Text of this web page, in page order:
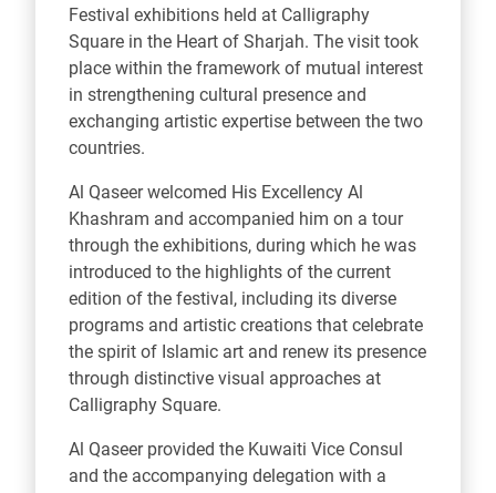
Festival exhibitions held at Calligraphy
Square in the Heart of Sharjah. The visit took
place within the framework of mutual interest
in strengthening cultural presence and
exchanging artistic expertise between the two
countries.
Al Qaseer welcomed His Excellency Al
Khashram and accompanied him on a tour
through the exhibitions, during which he was
introduced to the highlights of the current
edition of the festival, including its diverse
programs and artistic creations that celebrate
the spirit of Islamic art and renew its presence
through distinctive visual approaches at
Calligraphy Square.
Al Qaseer provided the Kuwaiti Vice Consul
and the accompanying delegation with a